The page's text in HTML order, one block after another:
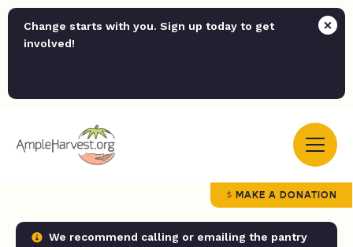
Change starts with you. Sign up today to get
involved!
MAKE A DONATION
We recommend calling or emailing the pantry